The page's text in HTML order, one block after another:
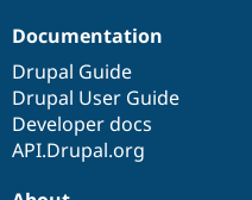
Documentation
Drupal Guide
Drupal User Guide
Developer docs
API.Drupal.org